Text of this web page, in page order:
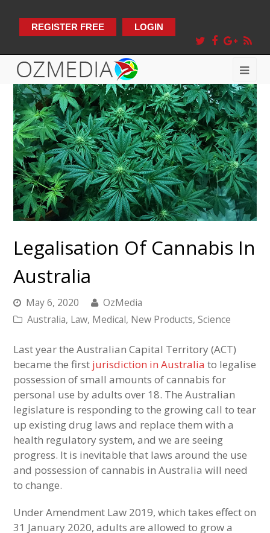
REGISTER FREE LOGIN
Legalisation Of Cannabis In
Australia
May 6, 2020
OzMedia
Australia, Law, Medical, New Products,Science
Last year the Australian Capital Territory (ACT)
became the first jurisdiction in Australia to legalise
possession of small amounts of cannabis for
personal use by adults over 18. The Australian
legislature is responding to the growing call to tear
up existing drug laws and replace them with a
health regulatory system, and we are seeing
progress. It is inevitable that laws around the use
and possession of cannabis in Australia will need
to change.
Under Amendment Law 2019, which takes effect on
31 January 2020, adults are allowed to grow a